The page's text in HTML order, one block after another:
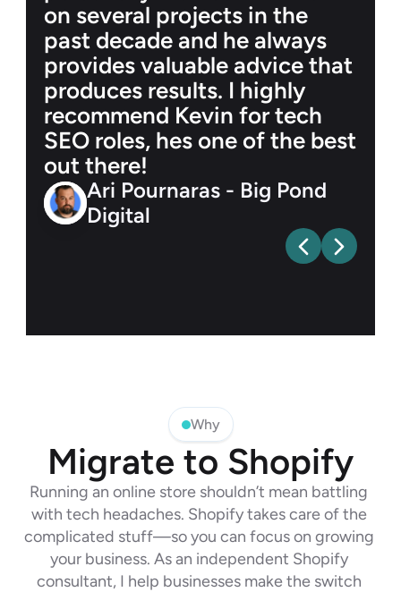
on several projects in the
past decade and he always
provides valuable advice that
produces results. I highly
recommend Kevin for tech
SEO roles, hes one of the best
out there!
Ari Pournaras - Big Pond
Digital
Why
Migrate to Shopify
Running an online store shouldn’t mean battling
with tech headaches. Shopify takes care of the
complicated stuff—so you can focus on growing
your business. As an independent Shopify
consultant, I help businesses make the switch